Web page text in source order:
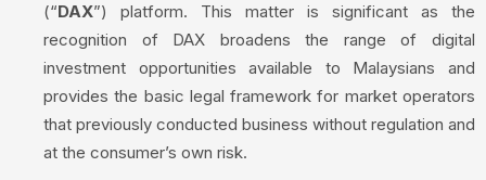
(“DAX”) platform. This matter is significant as the
recognition of DAX broadens the range of digital
investment opportunities available to Malaysians and
provides the basic legal framework for market operators
that previously conducted business without regulation and
at the consumer’s own risk.